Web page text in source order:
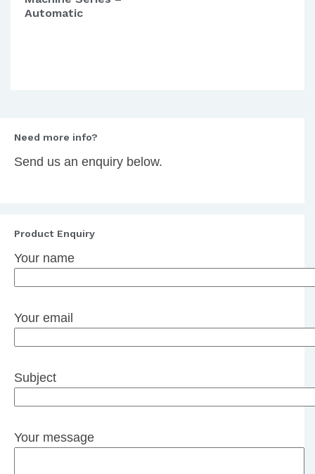
Automatic
Need more info?
Send us an enquiry below.
Product Enquiry
Your name
Your email
Subject
Your message